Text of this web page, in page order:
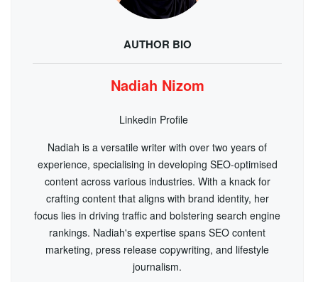
AUTHOR BIO
Nadiah Nizom
Linkedin Profile
Nadiah is a versatile writer with over two years of
experience, specialising in developing SEO-optimised
content across various industries. With a knack for
crafting content that aligns with brand identity, her
focus lies in driving traffic and bolstering search engine
rankings. Nadiah's expertise spans SEO content
marketing, press release copywriting, and lifestyle
journalism.